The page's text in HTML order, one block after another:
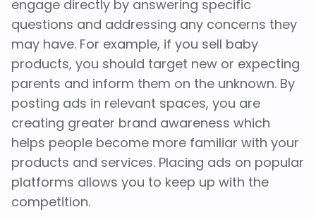
engage directly by answering specific
questions and addressing any concerns they
may have. For example, if you sell baby
products, you should target new or expecting
parents and inform them on the unknown. By
posting ads in relevant spaces, you are
creating greater brand awareness which
helps people become more familiar with your
products and services. Placing ads on popular
platforms allows you to keep up with the
competition.